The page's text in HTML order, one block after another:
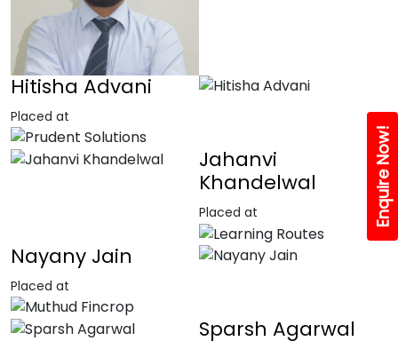
Hitisha Advani
Placed at
Jahanvi
Khandelwal
Placed at
Nayany Jain
Placed at
Sparsh Agarwal
Enquire Now!